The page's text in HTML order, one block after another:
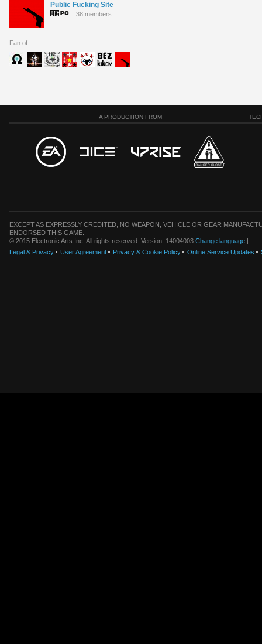
Public Fucking Site
38 members
Fan of
A PRODUCTION FROM
EXCEPT AS EXPRESSLY CREDITED, NO WEAPON, VEHICLE OR GEAR
ENDORSED THIS GAME.
© 2015 Electronic Arts Inc. All rights reserved. Version: 14004003 Change language |
Legal & Privacy
User Agreement Privacy & Cookie Policy Online Service Updates